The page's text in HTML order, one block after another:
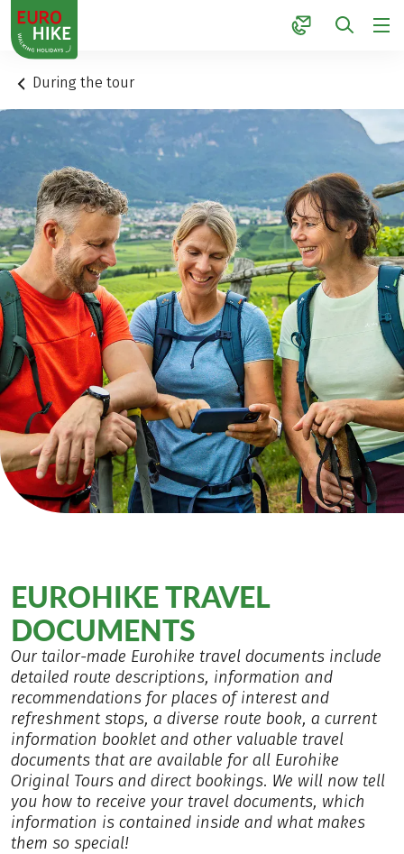
1
During the tour
EUROHIKE TRAVEL
DOCUMENTS
Our tailor-made Eurohike travel documents include
detailed route descriptions, information and
recommendations for places of interest and
refreshment stops, a diverse route book, a current
information booklet and other valuable travel
documents that are available for all Eurohike
Original Tours and direct bookings. We will now tell
you how to receive your travel documents, which
information is contained inside and what makes
them so special!